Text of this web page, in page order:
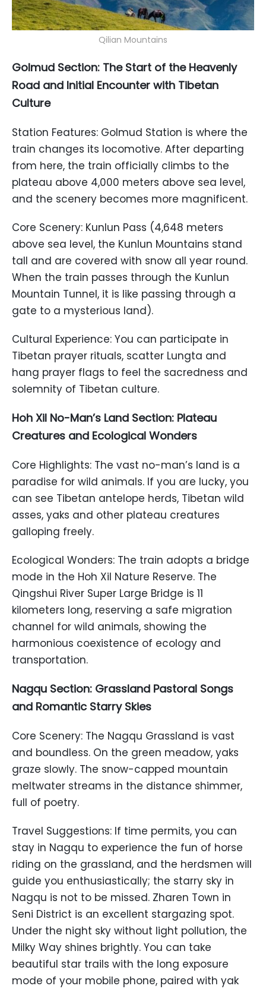
Qilian Mountains
Golmud Section: The Start of the Heavenly
Road and Initial Encounter with Tibetan
Culture
Station Features: Golmud Station is where the
train changes its locomotive. After departing
from here, the train officially climbs to the
plateau above 4,000 meters above sea level,
and the scenery becomes more magnificent.
Core Scenery: Kunlun Pass (4,648 meters
above sea level, the Kunlun Mountains stand
tall and are covered with snow all year round.
When the train passes through the Kunlun
Mountain Tunnel, it is like passing through a
gate to a mysterious land).
Cultural Experience: You can participate in
Tibetan prayer rituals, scatter Lungta and
hang prayer flags to feel the sacredness and
solemnity of Tibetan culture.
Hoh Xil No-Man’s Land Section: Plateau
Creatures and Ecological Wonders
Core Highlights: The vast no-man’s land is a
paradise for wild animals. If you are lucky, you
can see Tibetan antelope herds, Tibetan wild
asses, yaks and other plateau creatures
galloping freely.
Ecological Wonders: The train adopts a bridge
mode in the Hoh Xil Nature Reserve. The
Qingshui River Super Large Bridge is 11
kilometers long, reserving a safe migration
channel for wild animals, showing the
harmonious coexistence of ecology and
transportation.
Nagqu Section: Grassland Pastoral Songs
and Romantic Starry Skies
Core Scenery: The Nagqu Grassland is vast
and boundless. On the green meadow, yaks
graze slowly. The snow-capped mountain
meltwater streams in the distance shimmer,
full of poetry.
Travel Suggestions: If time permits, you can
stay in Nagqu to experience the fun of horse
riding on the grassland, and the herdsmen will
guide you enthusiastically; the starry sky in
Nagqu is not to be missed. Zharen Town in
Seni District is an excellent stargazing spot.
Under the night sky without light pollution, the
Milky Way shines brightly. You can take
beautiful star trails with the long exposure
mode of your mobile phone, paired with yak